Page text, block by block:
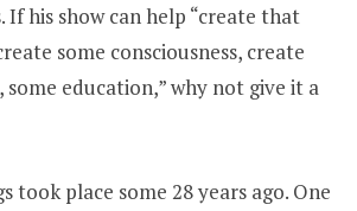
If his show can help “create that
some consciousness, create
some education,” why not give it a
took place some 28 years ago. One